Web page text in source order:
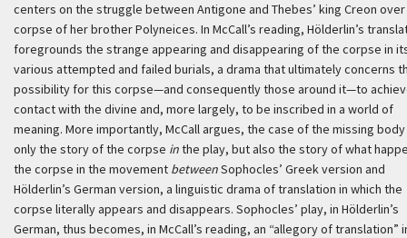
centers on the struggle between Antigone and Thebes’ king Creon
corpse of her brother Polyneices. In McCall’s reading, Hölderlin’s
foregrounds the strange appearing and disappearing of the corpse in
various attempted and failed burials, a drama that ultimately concerns
possibility for this corpse—and consequently those around it—to
contact with the divine and, more largely, to be inscribed in a world of
meaning. More importantly, McCall argues, the case of the missing
only the story of the corpse inthe play, but also the story of what
the corpse in the movement betweenSophocles’ Greek version and
Hölderlin’s German version, a linguistic drama of translation in which the
corpse literally appears and disappears. Sophocles’ play, in Hölderlin’s
German, thus becomes, in McCall’s reading, an “allegory of translation”